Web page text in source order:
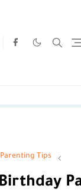
Parenting Tips